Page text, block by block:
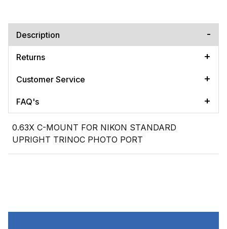
Description
Returns
Customer Service
FAQ's
0.63X C-MOUNT FOR NIKON STANDARD
UPRIGHT TRINOC PHOTO PORT